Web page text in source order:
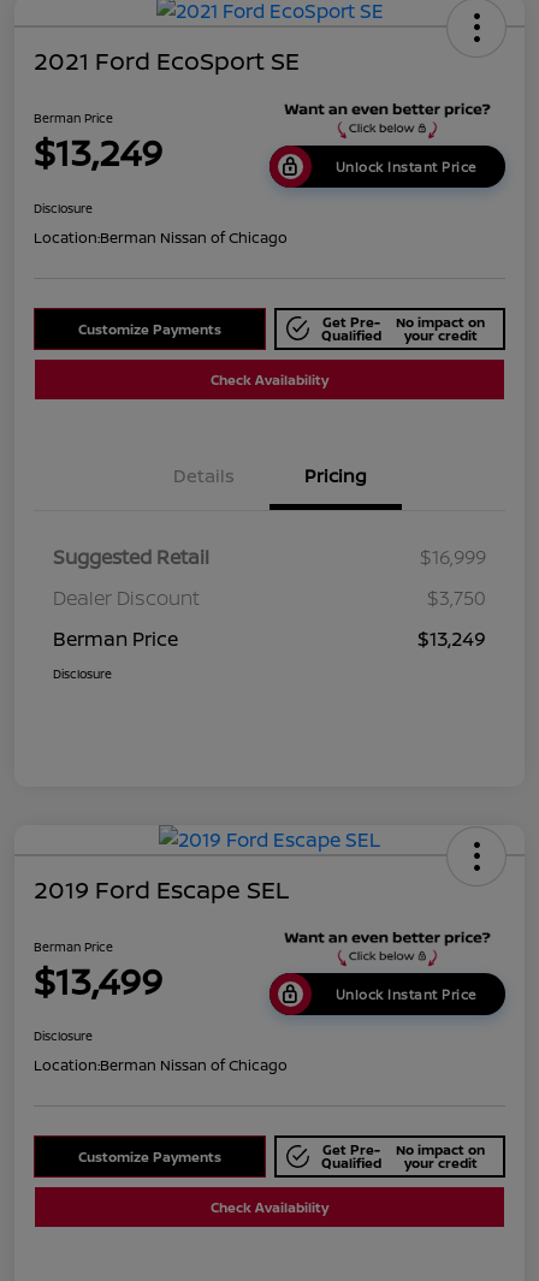
2021 Ford EcoSport SE
Berman Price
$13,249 Unlock Instant Price
Disclosure
Location:Berman Nissan of Chicago
Customize Payments Get Pre-
Qualified
No impact on
your credit
Check Availability
Details Pricing
Suggested Retail
$16,999
Dealer Discount
$3,750
Berman Price
$13,249
Disclosure
2019 Ford Escape SEL
Berman Price
$13,499 Unlock Instant Price
Disclosure
Location:Berman Nissan of Chicago
Customize Payments Get Pre-
Qualified
No impact on
your credit
Check Availability